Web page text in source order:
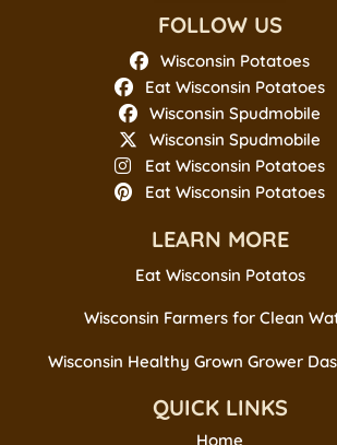
FOLLOW US
Wisconsin Potatoes
Eat Wisconsin Potatoes
Wisconsin Spudmobile
Wisconsin Spudmobile
Eat Wisconsin Potatoes
Eat Wisconsin Potatoes
LEARN MORE
Eat Wisconsin Potatos
Wisconsin Farmers for Clean
Wisconsin Healthy Grown Grower
QUICK LINKS
Home